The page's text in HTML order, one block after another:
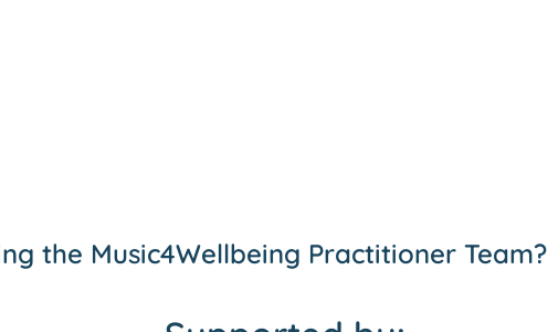
the Music4Wellbeing Practitioner Team?